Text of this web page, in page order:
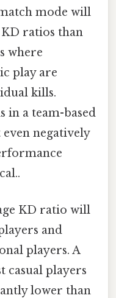
mode will
ratios than
where
play are
kills.
in a team-based
negatively
KD ratio will
and
players. A
casual players
lower than